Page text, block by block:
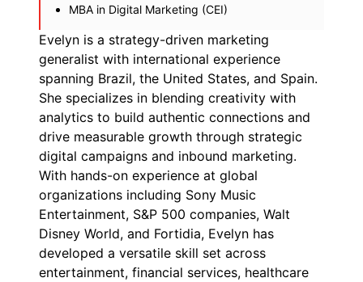
MBA in Digital Marketing (CEI)
Evelyn is a strategy-driven marketing
generalist with international experience
spanning Brazil, the United States, and Spain.
She specializes in blending creativity with
analytics to build authentic connections and
drive measurable growth through strategic
digital campaigns and inbound marketing.
With hands-on experience at global
organizations including Sony Music
Entertainment, S&P 500 companies, Walt
Disney World, and Fortidia, Evelyn has
developed a versatile skill set across
entertainment, financial services, healthcare